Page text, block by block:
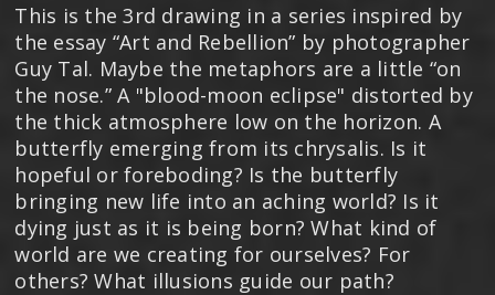
This is the 3rd drawing in a series inspired by
the essay “Art and Rebellion” by photographer
Guy Tal. Maybe the metaphors are a little “on
the nose.” A "blood-moon eclipse" distorted by
the thick atmosphere low on the horizon. A
butterfly emerging from its chrysalis. Is it
hopeful or foreboding? Is the butterfly
bringing new life into an aching world? Is it
dying just as it is being born? What kind of
world are we creating for ourselves? For
others? What illusions guide our path?